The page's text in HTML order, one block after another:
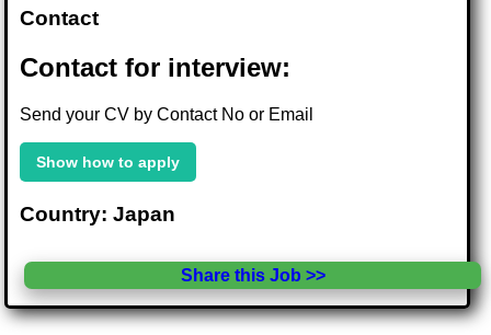
Contact
Contact for interview:
Send your CV by Contact No or Email
Show how to apply
Country: Japan
Share this Job >>